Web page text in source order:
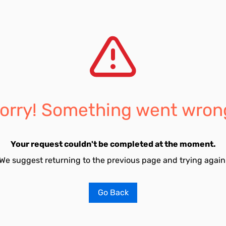
Something went
Your request couldn't be completed at the moment.
suggest returning to the previous page and trying
Go Back